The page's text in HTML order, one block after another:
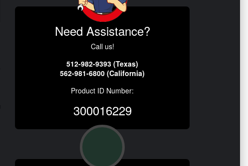
Need Assistance?
Call us!
512-982-9393 (Texas)
562-981-6800 (California)
Product ID Number:
300016229